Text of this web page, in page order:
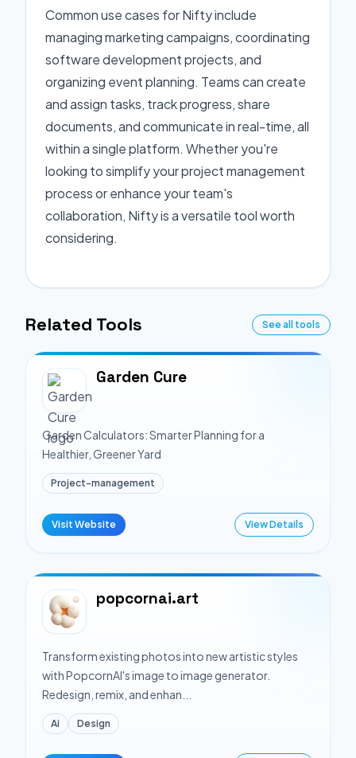
Common use cases for Nifty include
managing marketing campaigns, coordinating
software development projects, and
organizing event planning. Teams can create
and assign tasks, track progress, share
documents, and communicate in real-time, all
within a single platform. Whether you're
looking to simplify your project management
process or enhance your team's
collaboration, Nifty is a versatile tool worth
considering.
Related Tools See all tools
Garden Cure
Garden Calculators: Smarter Planning for a
Healthier, Greener Yard
Project-management
Visit Website View Details
popcornai.art
Transform existing photos into new artistic styles
with PopcornAI's image to image generator.
Redesign, remix, and enhan...
Ai Design